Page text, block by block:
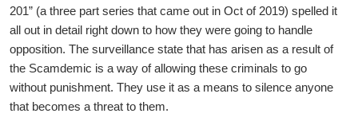
201” (a three part series that came out in Oct of 2019) spelled it
all out in detail right down to how they were going to handle
opposition. The surveillance state that has arisen as a result of
the Scamdemic is a way of allowing these criminals to go
without punishment. They use it as a means to silence anyone
that becomes a threat to them.